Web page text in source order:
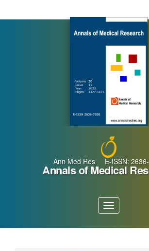
Ann Med Res E-ISSN:
Annals of Medical
Toggle
navigation